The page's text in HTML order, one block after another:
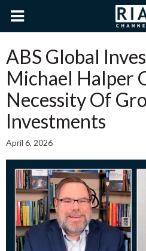
ABS Global
Michael Halper
Necessity Of
Investments
April 6, 2026